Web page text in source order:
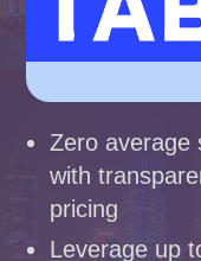
Zero average
with
pricing
Leverage up